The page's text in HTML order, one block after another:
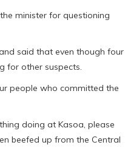
minister for questioning
said that even though four
for other suspects.
people who committed the
doing at Kasoa, please
beefed up from the Central